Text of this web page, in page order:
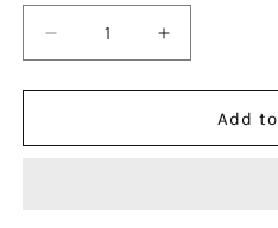
Decrease
quantity
for
Phone
Increase
quantity
for
Chinoiserie
Phone
Add